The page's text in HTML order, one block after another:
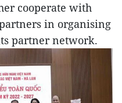
cooperate with
in organising
partner network.